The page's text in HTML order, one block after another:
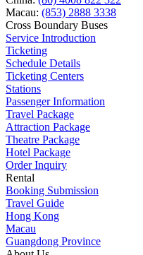
Macau: (853) 2888 3338
Cross Boundary Buses
Service Introduction
Ticketing
Schedule Details
Ticketing Centers
Stations
Passenger Information
Travel Package
Attraction Package
Theatre Package
Hotel Package
Order Inquiry
Rental
Booking Submission
Travel Guide
Hong Kong
Macau
Guangdong Province